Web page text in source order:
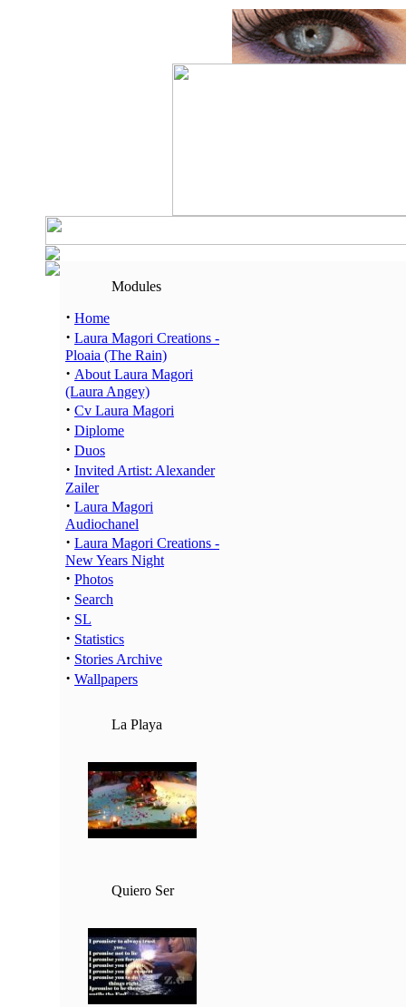
Modules
· Home
· Laura Magori Creations -
Ploaia (The Rain)
· About Laura Magori
(Laura Angey)
· Cv Laura Magori
· Diplome
· Duos
· Invited Artist: Alexander
Zailer
· Laura Magori
Audiochanel
· Laura Magori Creations -
New Years Night
· Photos
· Search
· SL
· Statistics
· Stories Archive
· Wallpapers
La Playa
Quiero Ser